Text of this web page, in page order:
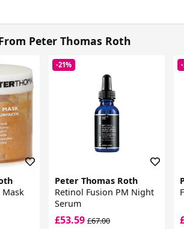
Peter Thomas Roth
Mask
-21%
Peter Thomas Roth
Retinol Fusion PM Night
Serum
£53.59£67.00